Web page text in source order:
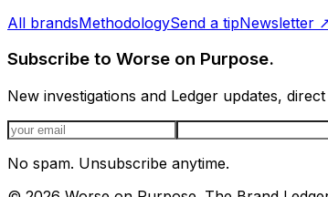
All brandsMethodologySend a tipNewsletter
Subscribe to Worse on Purpose.
New investigations and Ledger updates,
Email address
No spam. Unsubscribe anytime.